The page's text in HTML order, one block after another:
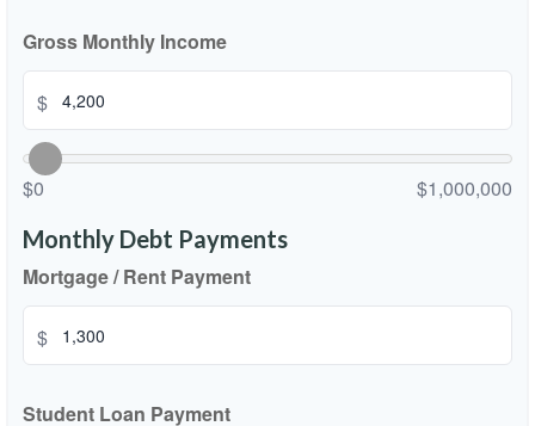
Gross Monthly Income
$
$0 $1,000,000
Monthly Debt Payments
Mortgage / Rent Payment
$
Student Loan Payment